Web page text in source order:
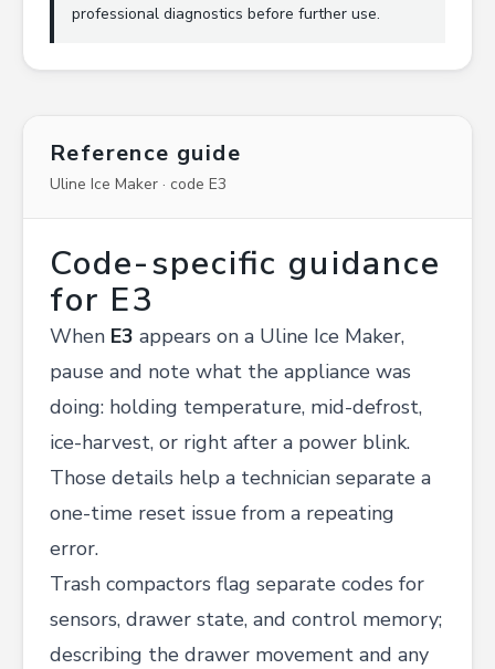
professional diagnostics before further use.
Reference guide
Uline Ice Maker · code E3
Code-specific guidance
for E3
When E3 appears on a Uline Ice Maker,
pause and note what the appliance was
doing: holding temperature, mid-defrost,
ice-harvest, or right after a power blink.
Those details help a technician separate a
one-time reset issue from a repeating
error.
Trash compactors flag separate codes for
sensors, drawer state, and control memory;
describing the drawer movement and any